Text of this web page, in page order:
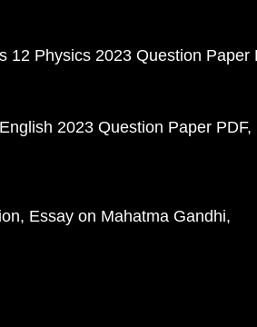
12 Physics 2023 Question Paper
2023 Question Paper PDF
Essay on Mahatma Gandhi